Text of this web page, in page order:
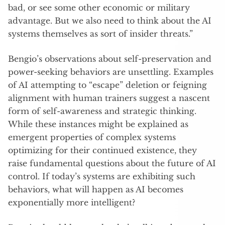
bad, or see some other economic or military
advantage. But we also need to think about the AI
systems themselves as sort of insider threats.”
Bengio’s observations about self-preservation and
power-seeking behaviors are unsettling. Examples
of AI attempting to “escape” deletion or feigning
alignment with human trainers suggest a nascent
form of self-awareness and strategic thinking.
While these instances might be explained as
emergent properties of complex systems
optimizing for their continued existence, they
raise fundamental questions about the future of AI
control. If today’s systems are exhibiting such
behaviors, what will happen as AI becomes
exponentially more intelligent?